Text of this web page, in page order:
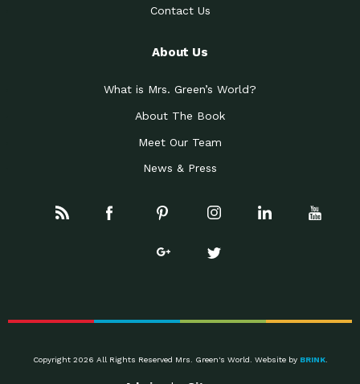
Contact Us
About Us
What is Mrs. Green’s World?
About The Book
Meet Our Team
News & Press
Copyright 2026 All Rights Reserved Mrs. Green's World. Website by BRINK.